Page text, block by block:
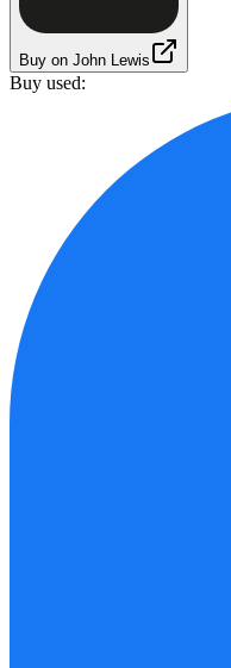
Buy on John Lewis
Buy used: